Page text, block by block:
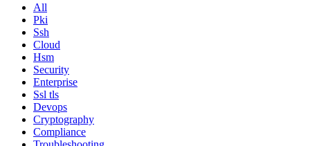
All
Pki
Ssh
Cloud
Hsm
Security
Enterprise
Ssl tls
Devops
Cryptography
Compliance